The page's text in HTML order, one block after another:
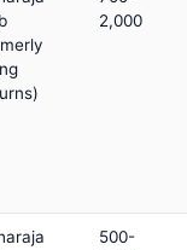
2,000
500-